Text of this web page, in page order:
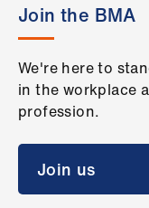
Join the BMA
We're here to
in the workplace
profession.
Join us